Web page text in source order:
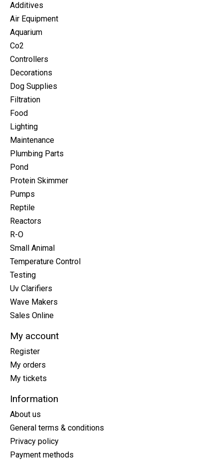
Additives
Air Equipment
Aquarium
Co2
Controllers
Decorations
Dog Supplies
Filtration
Food
Lighting
Maintenance
Plumbing Parts
Pond
Protein Skimmer
Pumps
Reptile
Reactors
R-O
Small Animal
Temperature Control
Testing
Uv Clarifiers
Wave Makers
Sales Online
My account
Register
My orders
My tickets
Information
About us
General terms & conditions
Privacy policy
Payment methods